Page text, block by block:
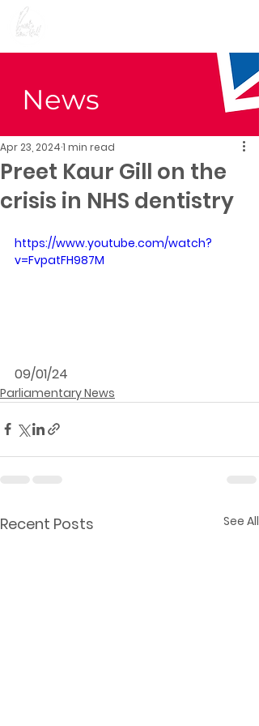
News
Preet Kaur Gill on the
crisis in NHS dentistry
Apr 23, 20241 min read
https://www.youtube.com/watch?
v=FvpatFH987M
09/01/24
Parliamentary News
Recent Posts See All